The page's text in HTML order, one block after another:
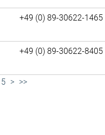
+49 (0) 89-30622-1465
+49 (0) 89-30622-8405
5 > >>